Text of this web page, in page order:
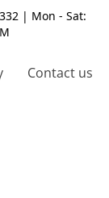
| Mon - Sat:
Contact us